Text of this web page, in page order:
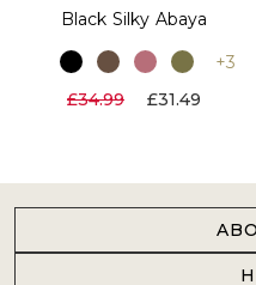
Black Silky Abaya
+3
£34.99
£31.49